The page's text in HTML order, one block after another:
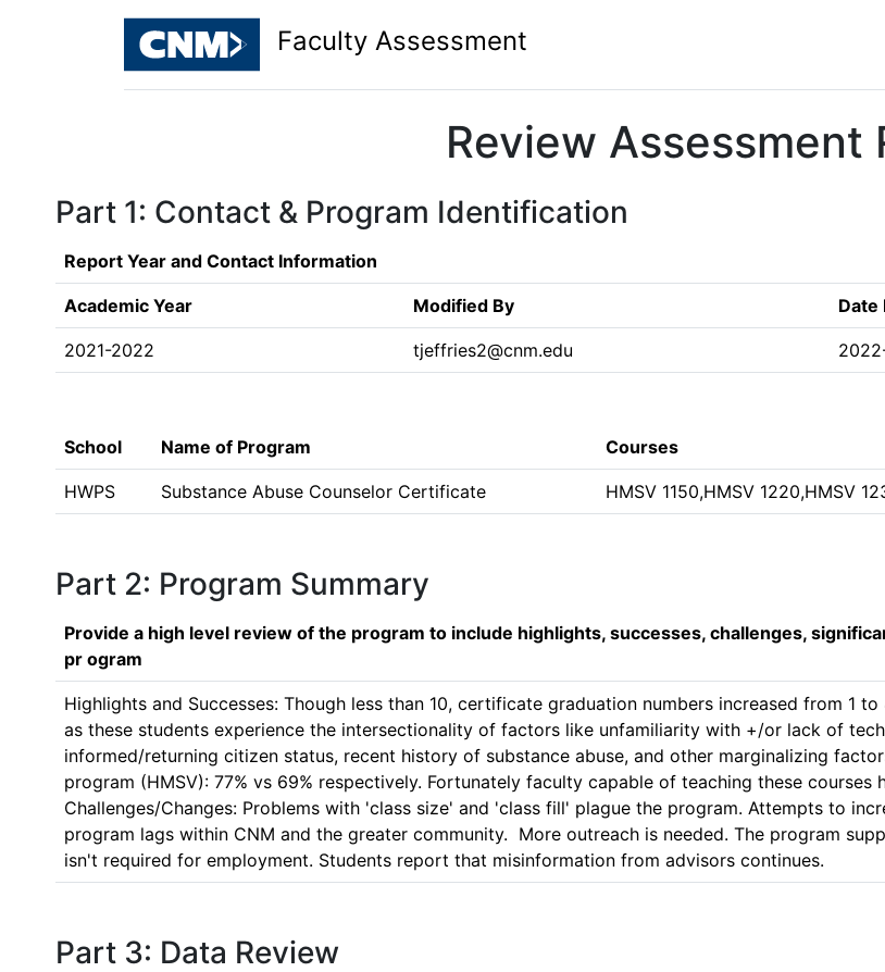
Faculty Assessment
Review Assessment
Part 1: Contact & Program Identification
Report Year and Contact Information
Academic Year Modified By Date
2021-2022 tjeffries2@cnm.edu
School Name of Program Courses
HWPS Substance Abuse Counselor Certificate HMSV 1150,HMSV 1220,HMSV
Part 2: Program Summary
Provide a high level review of the program to include highlights, successes, challenges,
pr ogram
Highlights and Successes: Though less than 10, certificate graduation numbers increased from 1
as these students experience the intersectionality of factors like unfamiliarity with +/or lack of
informed/returning citizen status, recent history of substance abuse, and other marginalizing
program (HMSV): 77% vs 69% respectively. Fortunately faculty capable of teaching these
Challenges/Changes: Problems with 'class size' and 'class fill' plague the program. Attempts to
program lags within CNM and the greater community.  More outreach is needed. The program
isn't required for employment. Students report that misinformation from advisors continues.
Part 3: Data Review